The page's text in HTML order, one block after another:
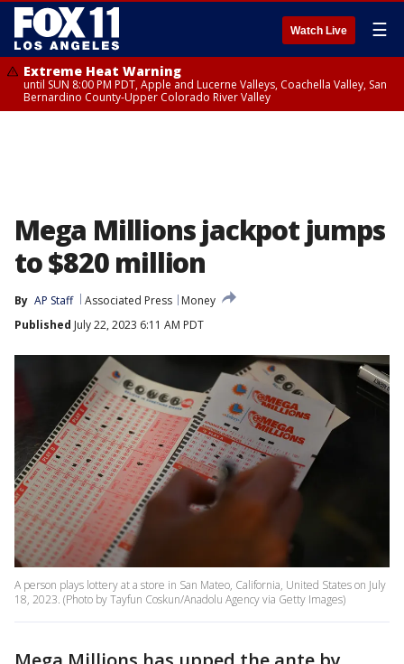
Watch Live ☰
Extreme Heat Warning
until SUN 8:00 PM PDT, Apple and Lucerne Valleys, Coachella Valley, San
Bernardino County-Upper Colorado River Valley
Mega Millions jackpot jumps
to $820 million
By AP Staff Associated Press
Money
Published July 22, 2023 6:11 AM PDT
A person plays lottery at a store in San Mateo, California, United States on July
18, 2023. (Photo by Tayfun Coskun/Anadolu Agency via Getty Images)